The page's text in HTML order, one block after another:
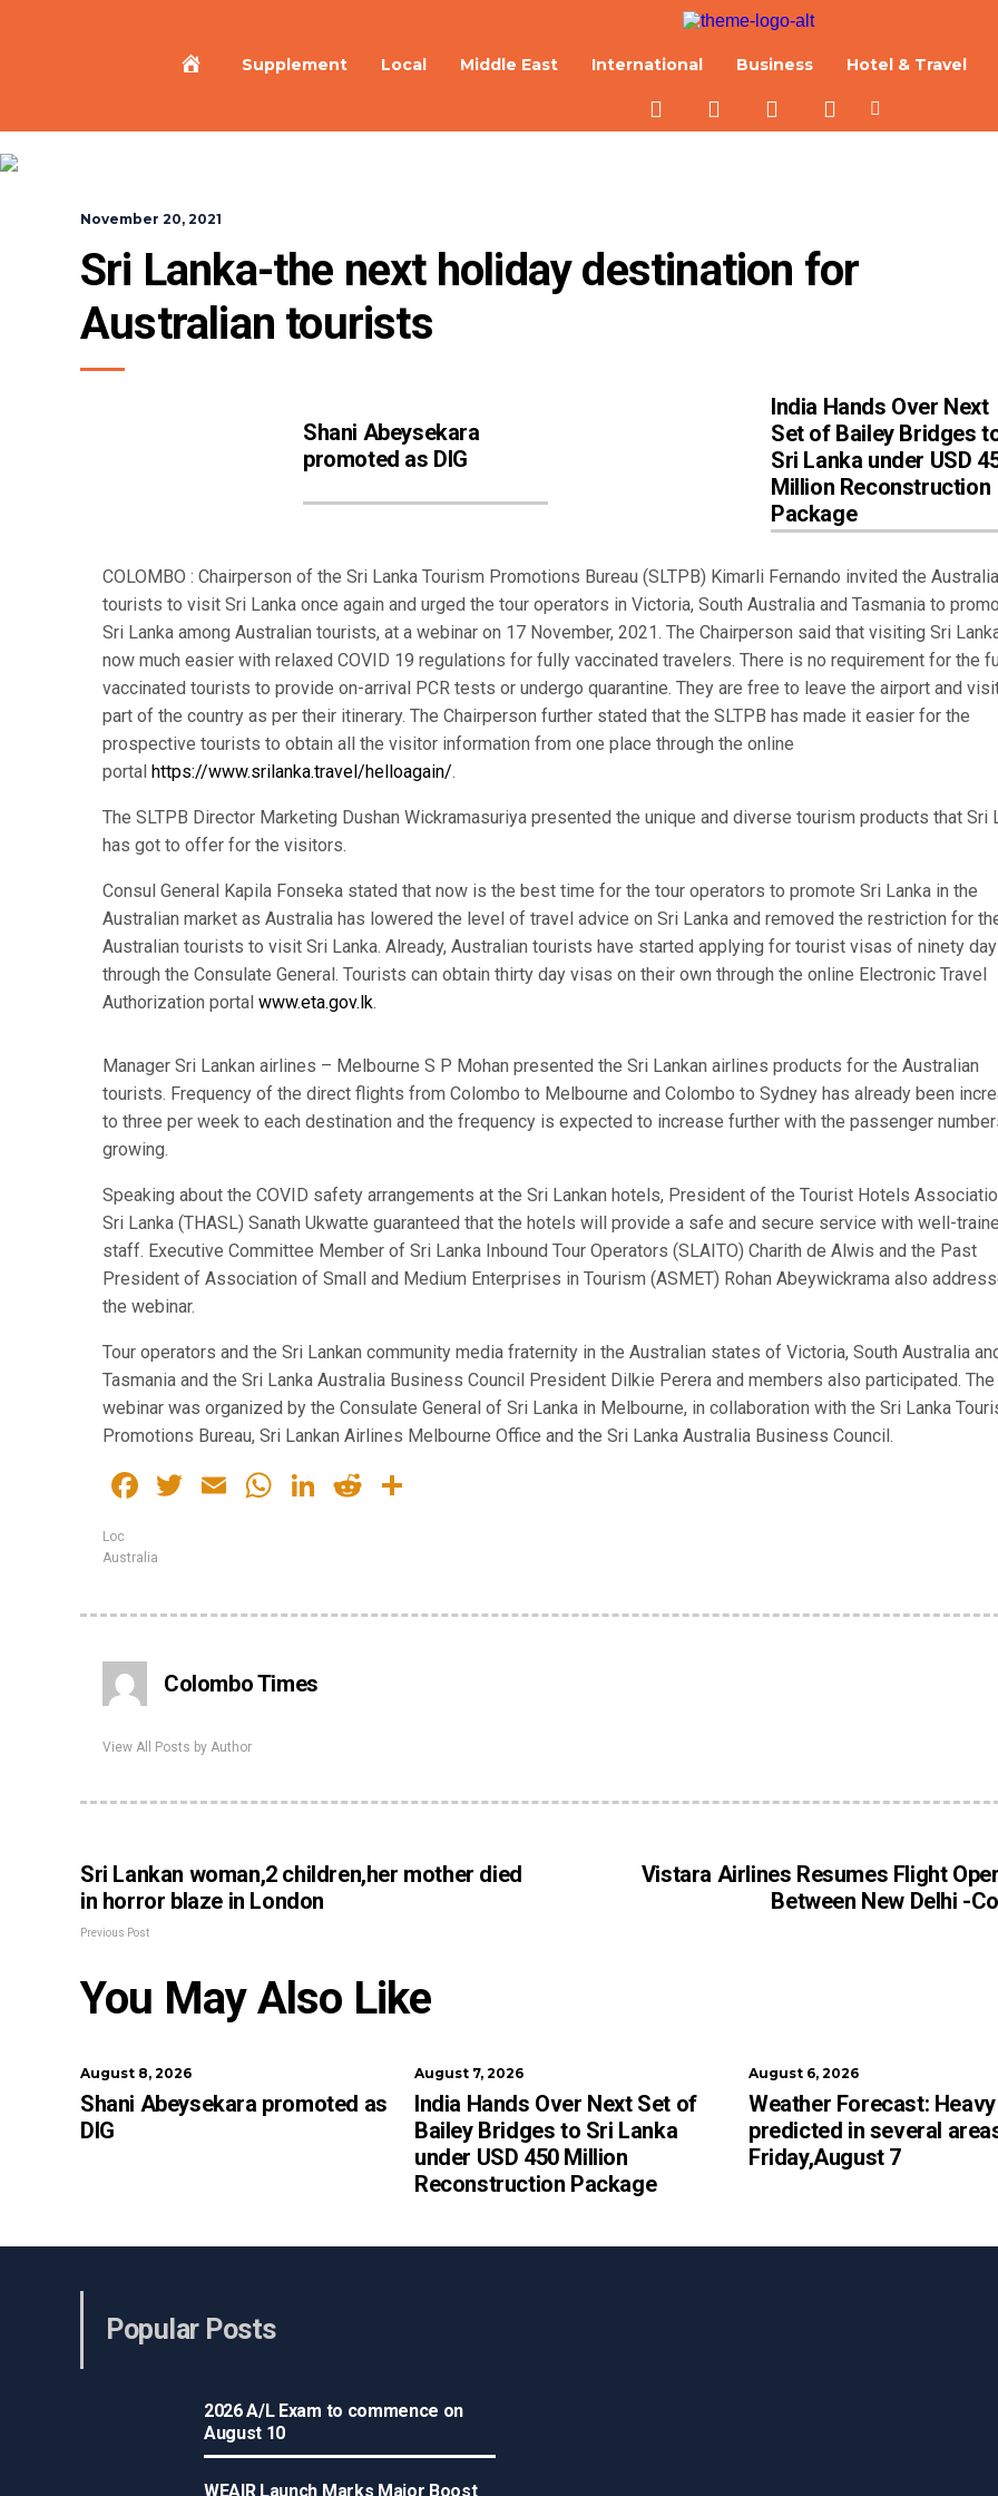
HomeSupplement Local Middle East International Business Hotel & Travel
November 20, 2021
Sri Lanka-the next holiday destination for
Australian tourists
Shani Abeysekara
promoted as DIG
India Hands Over Next
Set of Bailey Bridges
Sri Lanka under USD
Million Reconstruction
Package
COLOMBO : Chairperson of the Sri Lanka Tourism Promotions Bureau (SLTPB) Kimarli Fernando invited the
tourists to visit Sri Lanka once again and urged the tour operators in Victoria, South Australia and Tasmania to
Sri Lanka among Australian tourists, at a webinar on 17 November, 2021. The Chairperson said that visiting Sri
now much easier with relaxed COVID 19 regulations for fully vaccinated travelers. There is no requirement for the
vaccinated tourists to provide on-arrival PCR tests or undergo quarantine. They are free to leave the airport and
part of the country as per their itinerary. The Chairperson further stated that the SLTPB has made it easier for the
prospective tourists to obtain all the visitor information from one place through the online
portal https://www.srilanka.travel/helloagain/.
The SLTPB Director Marketing Dushan Wickramasuriya presented the unique and diverse tourism products that Sri
has got to offer for the visitors.
Consul General Kapila Fonseka stated that now is the best time for the tour operators to promote Sri Lanka in the
Australian market as Australia has lowered the level of travel advice on Sri Lanka and removed the restriction for
Australian tourists to visit Sri Lanka. Already, Australian tourists have started applying for tourist visas of ninety
through the Consulate General. Tourists can obtain thirty day visas on their own through the online Electronic Travel
Authorization portal www.eta.gov.lk.
Manager Sri Lankan airlines – Melbourne S P Mohan presented the Sri Lankan airlines products for the Australian
tourists. Frequency of the direct flights from Colombo to Melbourne and Colombo to Sydney has already been
to three per week to each destination and the frequency is expected to increase further with the passenger
growing.
Speaking about the COVID safety arrangements at the Sri Lankan hotels, President of the Tourist Hotels
Sri Lanka (THASL) Sanath Ukwatte guaranteed that the hotels will provide a safe and secure service with well-
staff. Executive Committee Member of Sri Lanka Inbound Tour Operators (SLAITO) Charith de Alwis and the Past
President of Association of Small and Medium Enterprises in Tourism (ASMET) Rohan Abeywickrama also
the webinar.
Tour operators and the Sri Lankan community media fraternity in the Australian states of Victoria, South Australia
Tasmania and the Sri Lanka Australia Business Council President Dilkie Perera and members also participated. The
webinar was organized by the Consulate General of Sri Lanka in Melbourne, in collaboration with the Sri Lanka
Promotions Bureau, Sri Lankan Airlines Melbourne Office and the Sri Lanka Australia Business Council.
Facebook
Twitter
EmailWhatsApp
LinkedIn
Reddit
Loc
Australia
Colombo Times
View All Posts by Author
Sri Lankan woman,2 children,her mother died
in horror blaze in London
Previous Post
Vistara Airlines Resumes Flight
Between New Delhi -
You May Also Like
August 8, 2026
Shani Abeysekara promoted as
DIG
August 7, 2026
India Hands Over Next Set of
Bailey Bridges to Sri Lanka
under USD 450 Million
Reconstruction Package
August 6, 2026
Weather Forecast:
predicted in several
Friday,August 7
Popular Posts
2026 A/L Exam to commence on
August 10
WEAIR Launch Marks Major Boost